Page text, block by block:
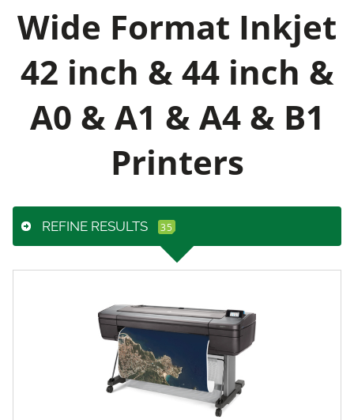
Wide Format Inkjet
42 inch & 44 inch &
A0 & A1 & A4 & B1
Printers
REFINE RESULTS